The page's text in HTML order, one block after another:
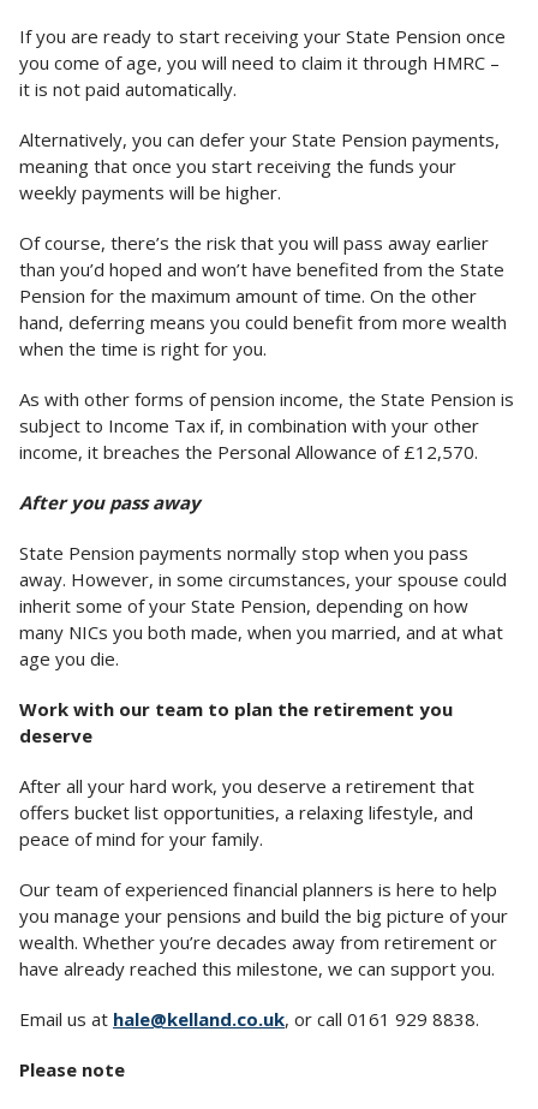
If you are ready to start receiving your State Pension once
you come of age, you will need to claim it through HMRC –
it is not paid automatically.
Alternatively, you can defer your State Pension payments,
meaning that once you start receiving the funds your
weekly payments will be higher.
Of course, there’s the risk that you will pass away earlier
than you’d hoped and won’t have benefited from the State
Pension for the maximum amount of time. On the other
hand, deferring means you could benefit from more wealth
when the time is right for you.
As with other forms of pension income, the State Pension is
subject to Income Tax if, in combination with your other
income, it breaches the Personal Allowance of £12,570.
After you pass away
State Pension payments normally stop when you pass
away. However, in some circumstances, your spouse could
inherit some of your State Pension, depending on how
many NICs you both made, when you married, and at what
age you die.
Work with our team to plan the retirement you
deserve
After all your hard work, you deserve a retirement that
offers bucket list opportunities, a relaxing lifestyle, and
peace of mind for your family.
Our team of experienced financial planners is here to help
you manage your pensions and build the big picture of your
wealth. Whether you’re decades away from retirement or
have already reached this milestone, we can support you.
Email us at hale@kelland.co.uk, or call 0161 929 8838.
Please note